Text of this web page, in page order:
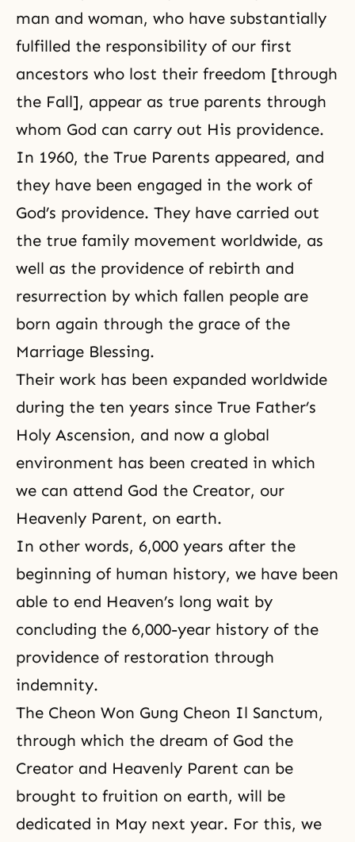
man and woman, who have substantially
fulfilled the responsibility of our first
ancestors who lost their freedom [through
the Fall], appear as true parents through
whom God can carry out His providence.
In 1960, the True Parents appeared, and
they have been engaged in the work of
God’s providence. They have carried out
the true family movement worldwide, as
well as the providence of rebirth and
resurrection by which fallen people are
born again through the grace of the
Marriage Blessing.
Their work has been expanded worldwide
during the ten years since True Father’s
Holy Ascension, and now a global
environment has been created in which
we can attend God the Creator, our
Heavenly Parent, on earth.
In other words, 6,000 years after the
beginning of human history, we have been
able to end Heaven’s long wait by
concluding the 6,000-year history of the
providence of restoration through
indemnity.
The Cheon Won Gung Cheon Il Sanctum,
through which the dream of God the
Creator and Heavenly Parent can be
brought to fruition on earth, will be
dedicated in May next year. For this, we